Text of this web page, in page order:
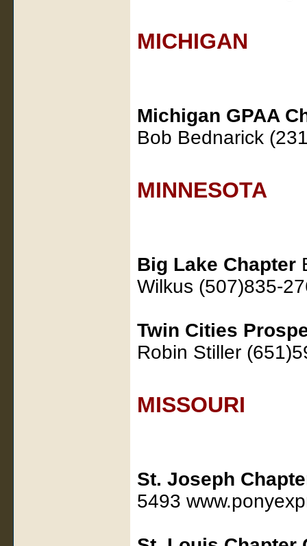
MICHIGAN
Michigan GPAA
Bob Bednarick
MINNESOTA
Big Lake Chapter
Wilkus (507)835-
Twin Cities
Robin Stiller
MISSOURI
St. Joseph
5493